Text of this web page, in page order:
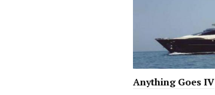
Anything Goes IV